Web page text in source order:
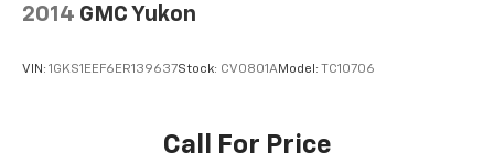
2014 GMC Yukon
VIN: 1GKS1EEF6ER139637Stock: CV0801AModel: TC10706
Call For Price